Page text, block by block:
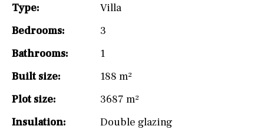
Type:
Villa
Bedrooms:
3
Bathrooms:
1
Built size:
188 m²
Plot size:
3687 m²
Insulation:
Double glazing